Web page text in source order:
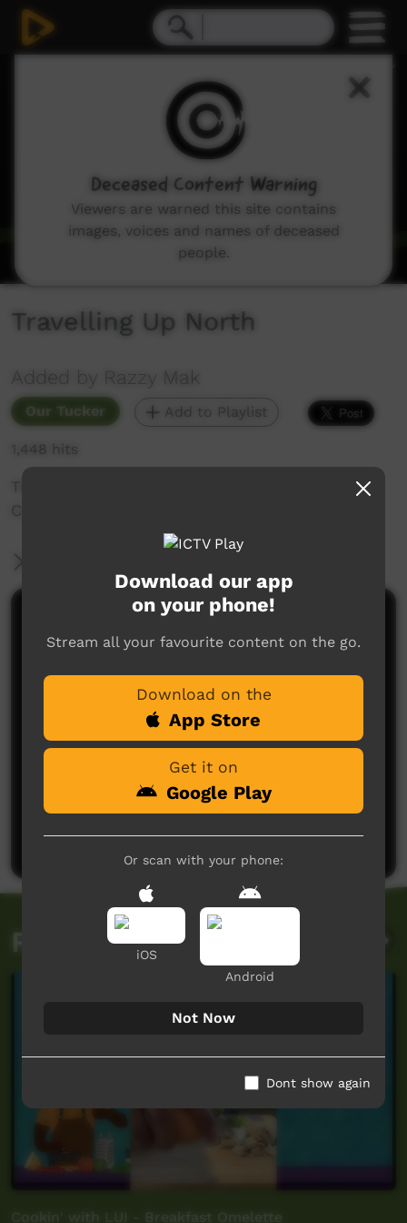
Travelling Up North
Added by Razzy Mak
Our Tucker Add to Playlist
1,448 hits
Travelling Up North
Carnarvon, Blow Holes
Comments on ICTV Play
No comments here yet
Be the first to share what you think.
Post a comment
Related videos
Cookin' with LUI - Breakfast Omelette
Download our app
on your phone!
Stream all your favourite content on the go.
Download on the
App Store
Get it on
Google Play
Or scan with your phone:
iOS
Android
Not Now
Dont show again
Deceased Content Warning
Viewers are warned this site contains
images, voices and names of deceased
people.